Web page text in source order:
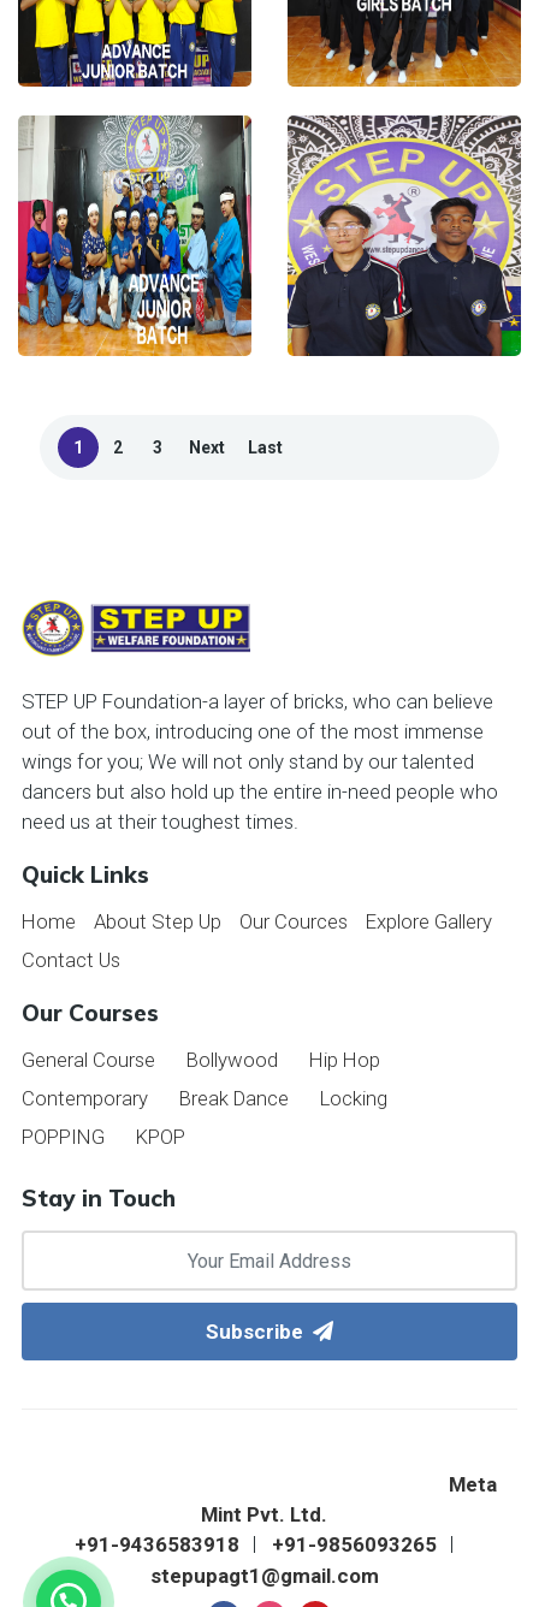
1 2 3 Next Last
STEP UP Foundation-a layer of bricks, who can believe
out of the box, introducing one of the most immense
wings for you; We will not only stand by our talented
dancers but also hold up the entire in-need people who
need us at their toughest times.
Quick Links
Home About Step Up Our Cources
Explore Gallery
Contact Us
Our Courses
General Course Bollywood
Hip Hop
Contemporary
Break Dance
Locking
POPPING
KPOP
Stay in Touch
Subscribe
Meta
Mint Pvt. Ltd.
+91-9436583918
+91-9856093265
stepupagt1@gmail.com